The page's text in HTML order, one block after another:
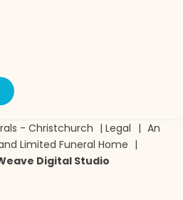
- Christchurch |Legal | An
Limited Funeral Home |
Digital Studio